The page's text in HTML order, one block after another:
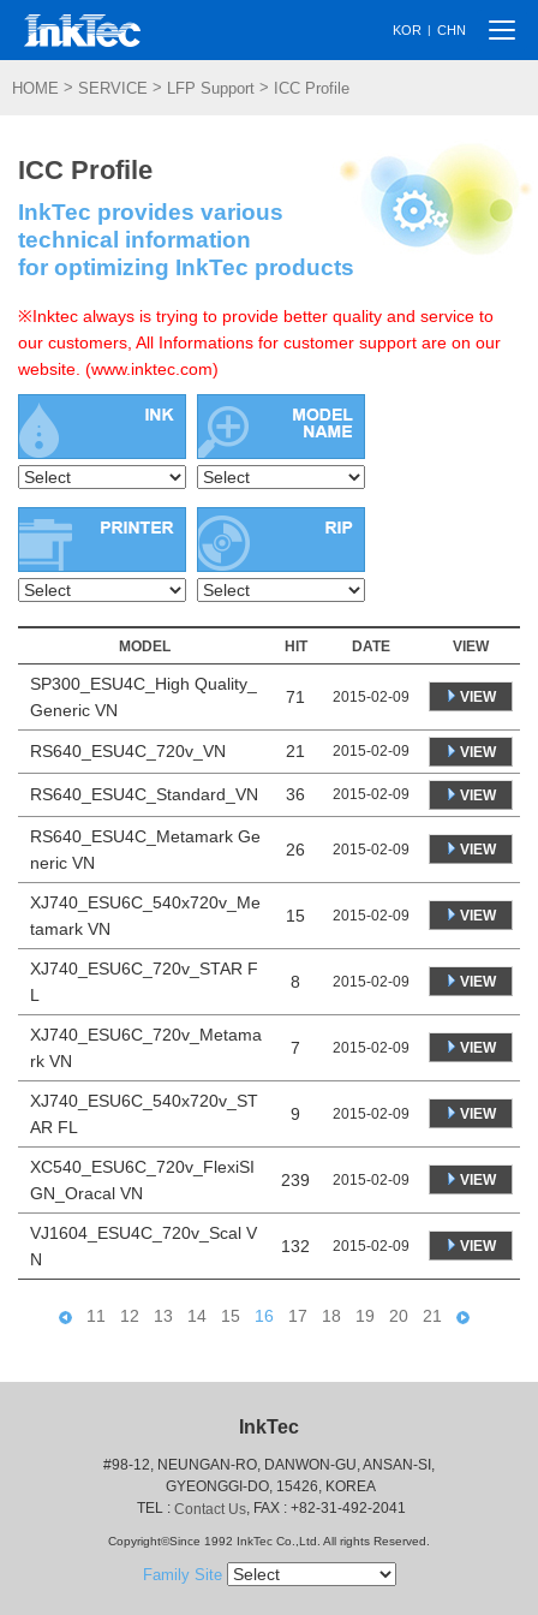
KOR | CHN
HOME > SERVICE > LFP Support > ICC Profile
ICC Profile
InkTec provides various
technical information
for optimizing InkTec products
※Inktec always is trying to provide better quality and service to
our customers, All Informations for customer support are on our
website. (www.inktec.com)
MODEL HIT DATE VIEW
SP300_ESU4C_High Quality_
Generic VN
71 2015-02-09 VIEW
RS640_ESU4C_720v_VN 21 2015-02-09 VIEW
RS640_ESU4C_Standard_VN 36 2015-02-09 VIEW
RS640_ESU4C_Metamark Ge
neric VN
26 2015-02-09 VIEW
XJ740_ESU6C_540x720v_Me
tamark VN
15 2015-02-09 VIEW
XJ740_ESU6C_720v_STAR F
L
8 2015-02-09 VIEW
XJ740_ESU6C_720v_Metama
rk VN
7 2015-02-09 VIEW
XJ740_ESU6C_540x720v_ST
AR FL
9 2015-02-09 VIEW
XC540_ESU6C_720v_FlexiSI
GN_Oracal VN
239 2015-02-09 VIEW
VJ1604_ESU4C_720v_Scal V
N
132 2015-02-09 VIEW
11 12 13 14 15 16 17 18 19 20 21
InkTec
#98-12, NEUNGAN-RO, DANWON-GU, ANSAN-SI,
GYEONGGI-DO, 15426, KOREA
TEL : Contact Us, FAX : +82-31-492-2041
Copyright©Since 1992 InkTec Co.,Ltd. All rights Reserved.
Family Site